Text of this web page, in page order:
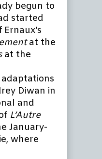
begun to
started
at the
at the
Diwan in
and
L’Autre
January-
where